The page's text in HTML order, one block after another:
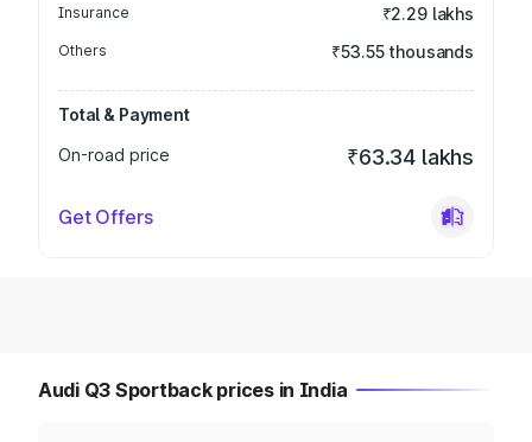
Insurance ₹2.29 lakhs
Others ₹53.55 thousands
Total & Payment
On-road price
₹63.34 lakhs
Get Offers
Audi Q3 Sportback prices in India